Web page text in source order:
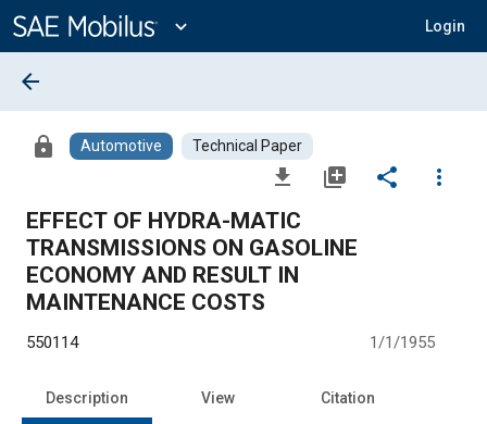
Content
expand_more Login
arrow_back
lock Automotive Technical Paper
file_download library_add share
more_vert
EFFECT OF HYDRA-MATIC
TRANSMISSIONS ON GASOLINE
ECONOMY AND RESULT IN
MAINTENANCE COSTS
550114 1/1/1955
Description View Citation